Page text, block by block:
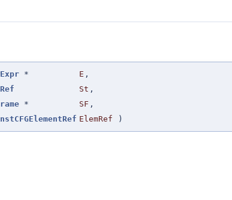
* E ,
St ,
* SF ,
ElemRef )